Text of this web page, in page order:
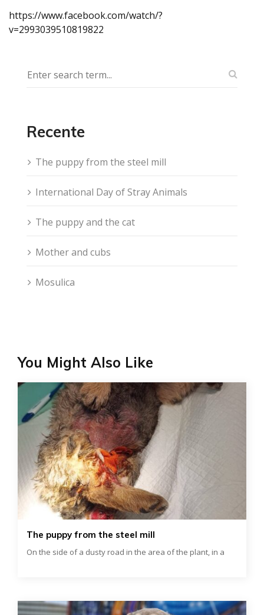
https://www.facebook.com/watch/?
v=2993039510819822
Recente
The puppy from the steel mill
International Day of Stray Animals
The puppy and the cat
Mother and cubs
Mosulica
You Might Also Like
The puppy from the steel mill
On the side of a dusty road in the area of ​​the plant, in a